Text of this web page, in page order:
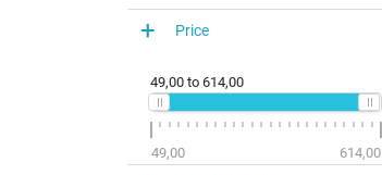
Price
49,00 to 614,00
49,00 614,00